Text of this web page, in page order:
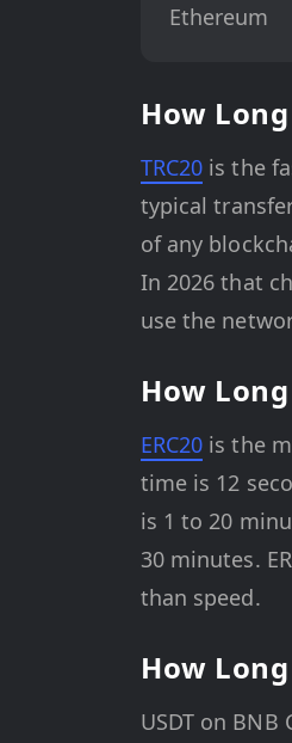
Ethereum
How Long
TRC20 is the
typical
of any
In 2026 that
use the
How Long
ERC20 is the
time is 12
is 1 to 20
30 minutes.
than speed.
How Long
USDT on